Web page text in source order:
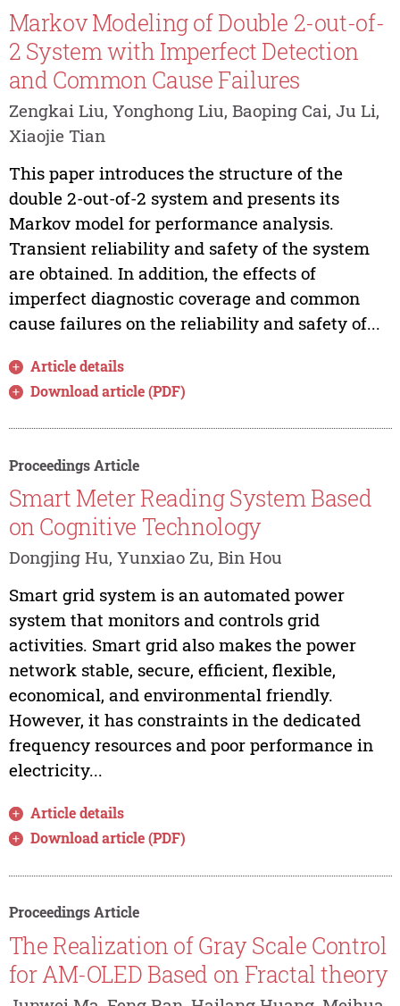
Markov Modeling of Double 2-out-of-
2 System with Imperfect Detection
and Common Cause Failures
Zengkai Liu, Yonghong Liu, Baoping Cai, Ju Li,
Xiaojie Tian
This paper introduces the structure of the
double 2-out-of-2 system and presents its
Markov model for performance analysis.
Transient reliability and safety of the system
are obtained. In addition, the effects of
imperfect diagnostic coverage and common
cause failures on the reliability and safety of...
Article details
Download article (PDF)
Proceedings Article
Smart Meter Reading System Based
on Cognitive Technology
Dongjing Hu, Yunxiao Zu, Bin Hou
Smart grid system is an automated power
system that monitors and controls grid
activities. Smart grid also makes the power
network stable, secure, efficient, flexible,
economical, and environmental friendly.
However, it has constraints in the dedicated
frequency resources and poor performance in
electricity...
Article details
Download article (PDF)
Proceedings Article
The Realization of Gray Scale Control
for AM-OLED Based on Fractal theory